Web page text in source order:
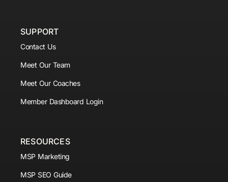
SUPPORT
Contact Us
Meet Our Team
Meet Our Coaches
Member Dashboard Login
RESOURCES
MSP Marketing
MSP SEO Guide